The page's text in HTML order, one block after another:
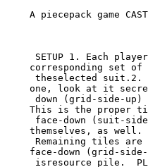
A piecepack game
corresponding set
one, look at it
This is the proper
themselves, as well.
face-down (grid-